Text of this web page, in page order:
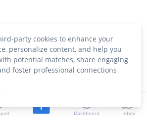
Dashboard Inbox
party cookies to enhance your
personalize content, and help you
potential matches, share engaging
foster professional connections